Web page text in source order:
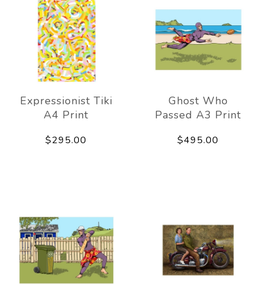
Expressionist Tiki
A4 Print
$295.00
Ghost Who
Passed A3 Print
$495.00